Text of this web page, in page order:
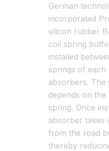
German
incorporated
silicon rubber
coil spring
installed
springs of
absorbers. The
depends on
spring. Once
absorber takes
from the road
thereby